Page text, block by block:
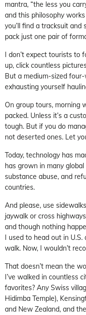
mantra, “the less you
and this philosophy
you’ll find a tracksuit
pack just one pair of
I don’t expect tourists to
up, click countless
But a medium-sized
exhausting yourself
On group tours, morning
packed. Unless it’s a
tough. But if you do
not deserted ones. Let
Today, technology has
has grown in many
substance abuse, and
countries.
And please, use
jaywalk or cross
and though nothing
I used to head out in
walk. Now, I wouldn’t
That doesn’t mean the
I’ve walked in countless
favorites? Any Swiss
Hidimba Temple),
and New Zealand, and